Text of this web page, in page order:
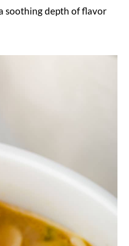
soothing depth of flavor